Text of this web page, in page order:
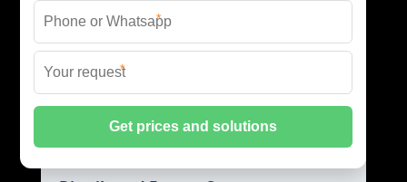
Storage System Assembly
Hybrid Energy Systems
System Integration Cost
*
*